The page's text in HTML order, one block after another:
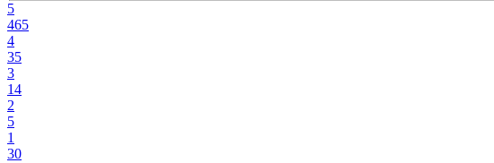
5
465
4
35
3
14
2
5
1
30